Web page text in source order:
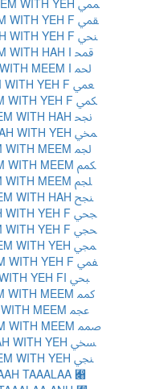
ARABIC LIGATURE MEEM WITH MEEM WITH YEH ﶱ
ARABIC LIGATURE QAF WITH MEEM WITH YEH F ﶲ
ARABIC LIGATURE NOON WITH HAH WITH YEH F ﶳ
ARABIC LIGATURE QAF WITH MEEM WITH HAH I ﶴ
ARABIC LIGATURE LAM WITH HAH WITH MEEM I ﶵ
ARABIC LIGATURE AIN WITH MEEM WITH YEH F ﶶ
ARABIC LIGATURE KAF WITH MEEM WITH YEH F ﶷ
ARABIC LIGATURE NOON WITH JEEM WITH HAH ﶸ
ARABIC LIGATURE MEEM WITH KHAH WITH YEH ﶹ
ARABIC LIGATURE LAM WITH JEEM WITH MEEM ﶺ
ARABIC LIGATURE KAF WITH MEEM WITH MEEM ﶻ
ARABIC LIGATURE LAM WITH JEEM WITH MEEM ﶼ
ARABIC LIGATURE NOON WITH JEEM WITH HAH ﶽ
ARABIC LIGATURE JEEM WITH HAH WITH YEH F ﶾ
ARABIC LIGATURE HAH WITH JEEM WITH YEH F ﶿ
ARABIC LIGATURE MEEM WITH JEEM WITH YEH ﷀ
ARABIC LIGATURE FEH WITH MEEM WITH YEH F ﷁ
ARABIC LIGATURE BEH WITH HAH WITH YEH FI ﷂ
ARABIC LIGATURE KAF WITH MEEM WITH MEEM ﷃ
ARABIC LIGATURE AIN WITH JEEM WITH MEEM ﷄ
ARABIC LIGATURE SAD WITH MEEM WITH MEEM ﷅ
ARABIC LIGATURE SEEN WITH KHAH WITH YEH ﷆ
ARABIC LIGATURE NOON WITH JEEM WITH YEH ﷇ
ARABIC LIGATURE RAHIMAHU ALLAAH TAAALAA ﷈